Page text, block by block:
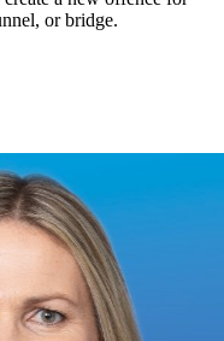
or bridge.